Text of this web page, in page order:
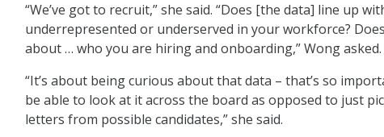
“We’ve got to recruit,” she said. “Does [the data] line up
underrepresented or underserved in your workforce?
about … who you are hiring and onboarding,” Wong asked.
“It’s about being curious about that data – that’s so
be able to look at it across the board as opposed to just
letters from possible candidates,” she said.